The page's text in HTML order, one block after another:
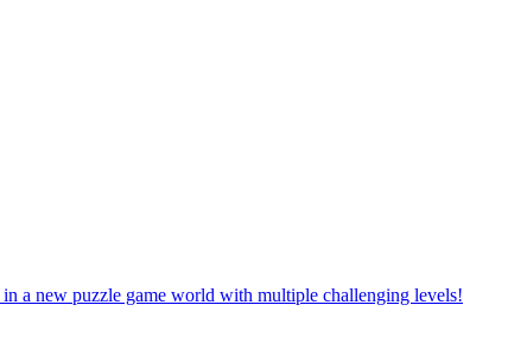
a new puzzle game world with multiple challenging levels!